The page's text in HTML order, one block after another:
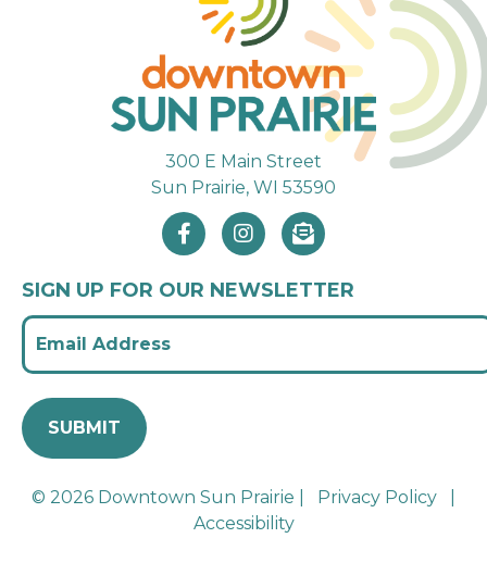
300 E Main Street
Sun Prairie, WI 53590
SIGN UP FOR OUR NEWSLETTER
© 2026 Downtown Sun Prairie | Privacy Policy
Accessibility